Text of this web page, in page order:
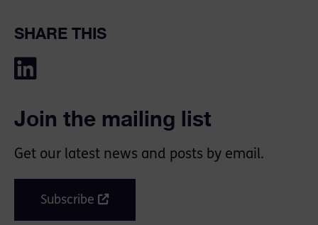
SHARE THIS
Join the mailing list
Get our latest news and posts by email.
Subscribe